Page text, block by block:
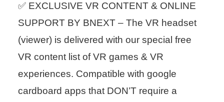
✅ EXCLUSIVE VR CONTENT & ONLINE
SUPPORT BY BNEXT – The VR headset
(viewer) is delivered with our special free
VR content list of VR games & VR
experiences. Compatible with google
cardboard apps that DON’T require a